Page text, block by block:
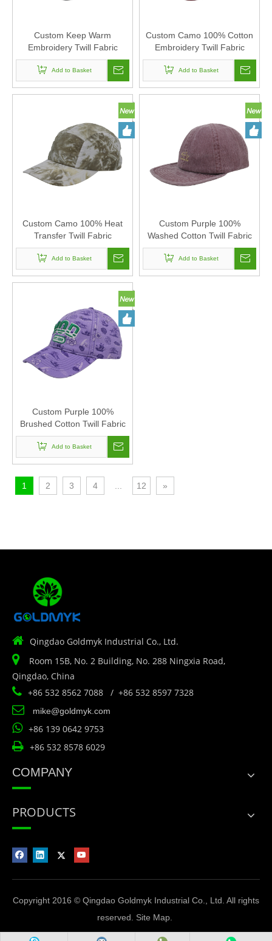
Custom Keep Warm
Embroidery Twill Fabric
Corduroy Baseball Cap Hat
Can Custom Embroidery Of
Women And Men
Add to Basket
Custom Camo 100% Cotton
Embroidery Twill Fabric
Corduroy Baseball Cap Hat
Can Custom Embroidery Of
Women And Men
Add to Basket
Custom Camo 100% Heat
Transfer Twill Fabric
Corduroy Baseball Cap Hat
Can Custom Embroidery Of
Women And Men
Add to Basket
Custom Purple 100%
Washed Cotton Twill Fabric
Corduroy Baseball Cap Hat
Can Custom Embroidery Of
Women And Men
Add to Basket
Custom Purple 100%
Brushed Cotton Twill Fabric
Corduroy Baseball Cap Hat
Can Custom Embroidery Of
Women And Men
Add to Basket
1 2 3 4 12 »
 Qingdao Goldmyk Industrial Co., Ltd.

Room 15B, No. 2 Building, No. 288 Ningxia Road,
Qingdao, China
 +86 532 8562 7088 / +86 532 8597 7328
 mike@goldmyk.com
 +86 139 0642 9753
 +86 532 8578 6029
COMPANY
PRODUCTS
Copyright 2016 © Qingdao Goldmyk Industrial Co., Ltd. All rights
reserved. Site Map